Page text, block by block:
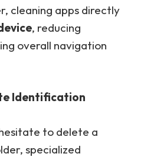
cleaning apps directly
, reducing
overall navigation
Identification
to delete a
specialized